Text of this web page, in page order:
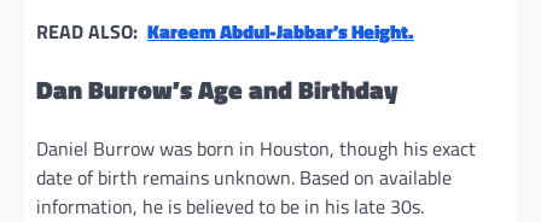
READ ALSO: Kareem Abdul-Jabbar’s Height.
Dan Burrow’s Age and Birthday
Daniel Burrow was born in Houston, though his exact
date of birth remains unknown. Based on available
information, he is believed to be in his late 30s.